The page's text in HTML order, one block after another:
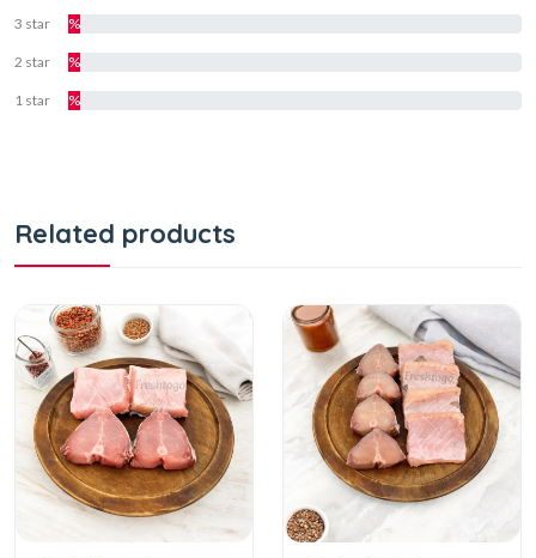
3 star %
2 star %
1 star %
Related products